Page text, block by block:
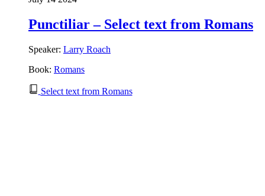
Punctiliar – Select text from Romans
Speaker: Larry Roach
Book: Romans
Select text from Romans